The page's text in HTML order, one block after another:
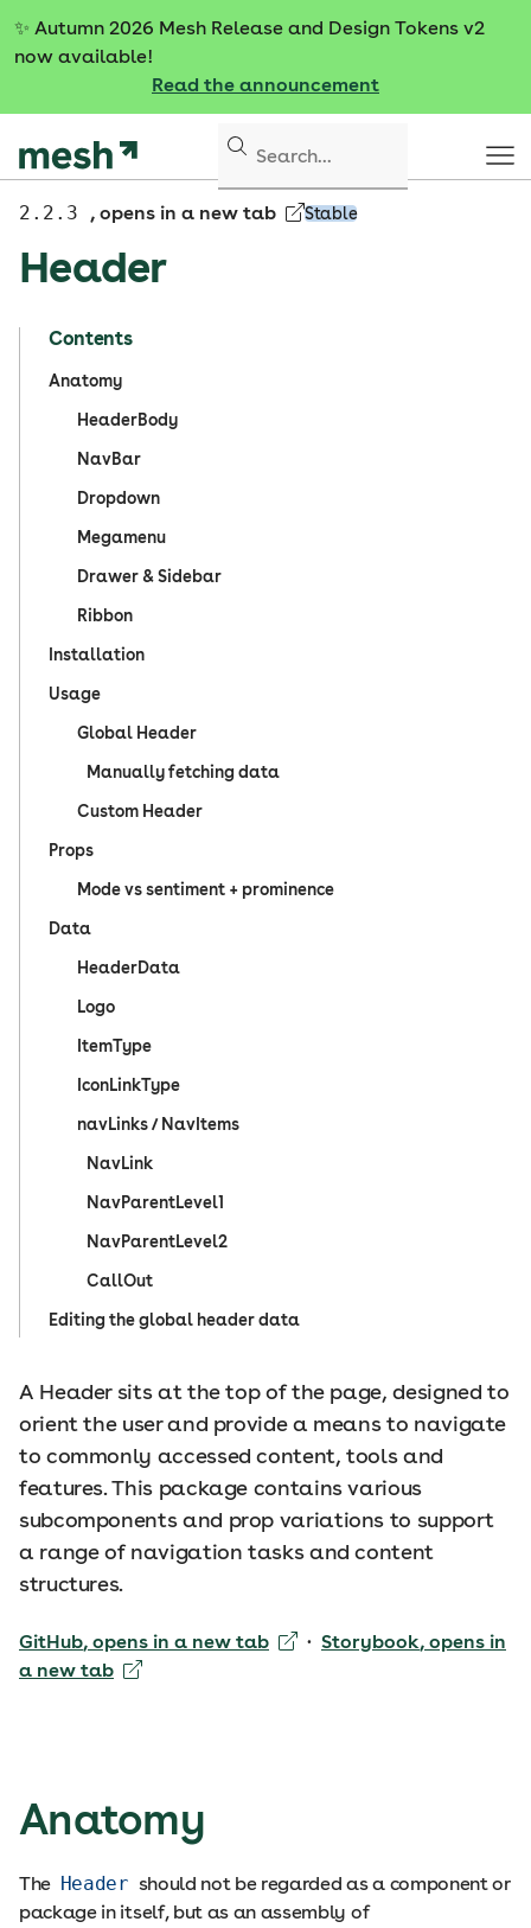
c
✨ Autumn 2026 Mesh Release and Design Tokens v2
now available!
Read the announcement
2.2.3 , opens in a new tab Stable
Header
Contents
Anatomy
HeaderBody
NavBar
Dropdown
Megamenu
Drawer & Sidebar
Ribbon
Installation
Usage
Global Header
Manually fetching data
Custom Header
Props
Mode vs sentiment + prominence
Data
HeaderData
Logo
ItemType
IconLinkType
navLinks / NavItems
NavLink
NavParentLevel1
NavParentLevel2
CallOut
Editing the global header data
A Header sits at the top of the page, designed to
orient the user and provide a means to navigate
to commonly accessed content, tools and
features. This package contains various
subcomponents and prop variations to support
a range of navigation tasks and content
structures.
GitHub, opens in a new tab · Storybook, opens in
a new tab
Anatomy
The Header should not be regarded as a component or
package in itself, but as an assembly of